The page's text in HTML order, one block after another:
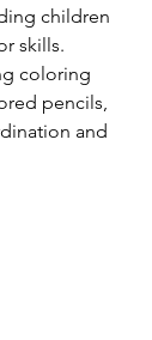
children
skills.
coloring
pencils,
and